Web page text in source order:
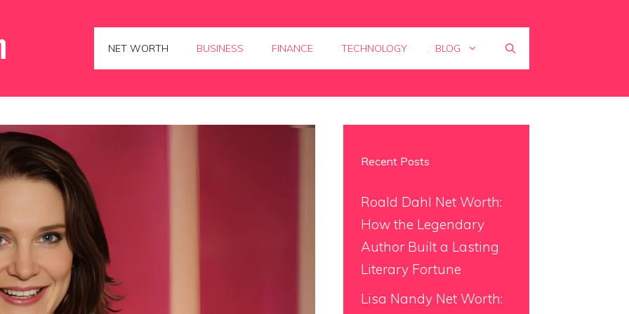
NET WORTH BUSINESS FINANCE TECHNOLOGY BLOG
Recent Posts
Roald Dahl Net Worth:
How the Legendary
Author Built a Lasting
Literary Fortune
Lisa Nandy Net Worth: